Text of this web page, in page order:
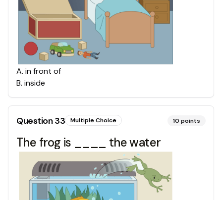
A. in front of
B. inside
Question33 Multiple Choice 10 points
The frog is ____ the water